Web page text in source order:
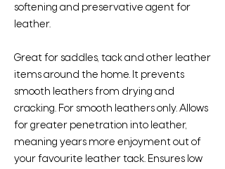
softening and preservative agent for
leather.
Great for saddles, tack and other leather
items around the home. It prevents
smooth leathers from drying and
cracking. For smooth leathers only. Allows
for greater penetration into leather,
meaning years more enjoyment out of
your favourite leather tack. Ensures low